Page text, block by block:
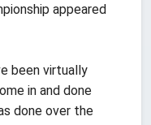
appeared
been virtually
in and done
done over the